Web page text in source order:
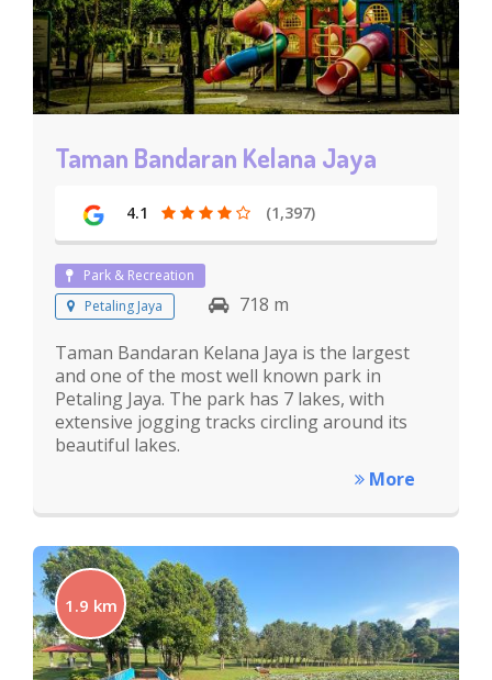
Taman Bandaran Kelana Jaya
4.1 (1,397)
Park & Recreation
Petaling Jaya
718 m
Taman Bandaran Kelana Jaya is the largest
and one of the most well known park in
Petaling Jaya. The park has 7 lakes, with
extensive jogging tracks circling around its
beautiful lakes.
More
1.9 km